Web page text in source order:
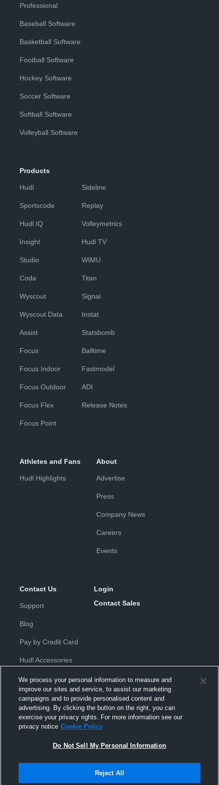
Professional
Baseball Software
Basketball Software
Football Software
Hockey Software
Soccer Software
Softball Software
Volleyball Software
Products
Hudl
Sportscode
Hudl IQ
Insight
Studio
Coda
Wyscout
Wyscout Data
Assist
Focus
Focus Indoor
Focus Outdoor
Focus Flex
Focus Point
Sideline
Replay
Volleymetrics
Hudl TV
WIMU
Titan
Signal
Instat
Statsbomb
Balltime
Fastmodel
ADI
Release Notes
Athletes and Fans
Hudl Highlights
About
Advertise
Press
Company News
Careers
Events
Contact Us
Support
Blog
Pay by Credit Card
Hudl Accessories
Login
Contact Sales
Privacy Policy |Terms & Conditions
Agreement |Do Not Sell or Share My Personal Information
Hudl is a product and service of Hudl, Inc. All text and design © 2007-
Modern Slavery Statement•京ICP备19028463号-2•京ICP备19028463
Transparency in Coverage
We process your personal information to measure and
improve our sites and service, to assist our marketing
campaigns and to provide personalised content and
advertising. By clicking the button on the right, you can
exercise your privacy rights. For more information see our
privacy notice Cookie Policy
Do Not Sell My Personal Information
Reject All